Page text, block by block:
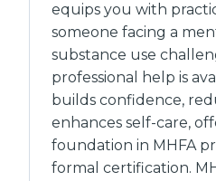
equips you with
someone facing a
substance use
professional help is
builds confidence,
enhances self-care,
foundation in MHFA
formal certification.